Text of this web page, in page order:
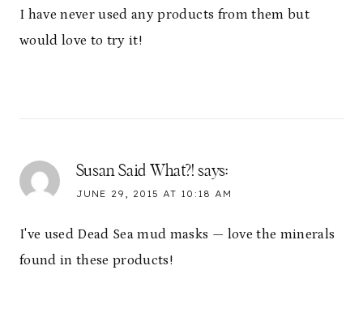
I have never used any products from them but
would love to try it!
Susan Said What?! says:
JUNE 29, 2015 AT 10:18 AM
I've used Dead Sea mud masks — love the minerals
found in these products!